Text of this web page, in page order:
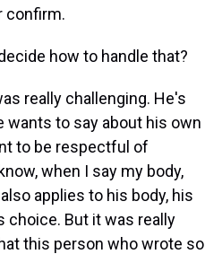
confirm.
how to handle that?
really challenging. He's
wants to say about his own
to be respectful of
when I say my body,
applies to his body, his
choice. But it was really
this person who wrote so